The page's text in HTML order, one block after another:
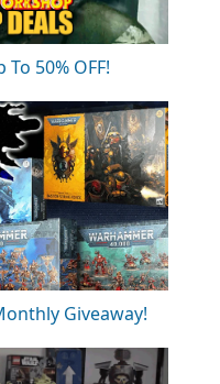
50% OFF!
Giveaway!